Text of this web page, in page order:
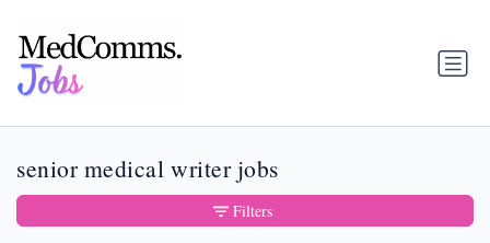
senior medical writer jobs
Filters